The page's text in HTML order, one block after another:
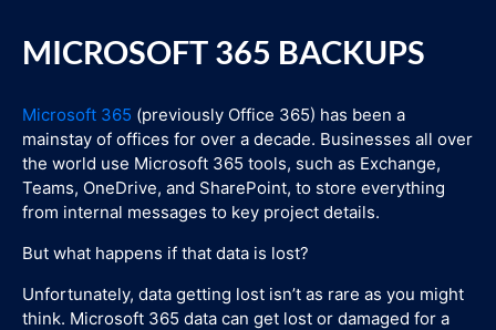
MICROSOFT 365 BACKUPS
Microsoft 365 (previously Office 365) has been a
mainstay of offices for over a decade. Businesses all over
the world use Microsoft 365 tools, such as Exchange,
Teams, OneDrive, and SharePoint, to store everything
from internal messages to key project details.
But what happens if that data is lost?
Unfortunately, data getting lost isn’t as rare as you might
think. Microsoft 365 data can get lost or damaged for a